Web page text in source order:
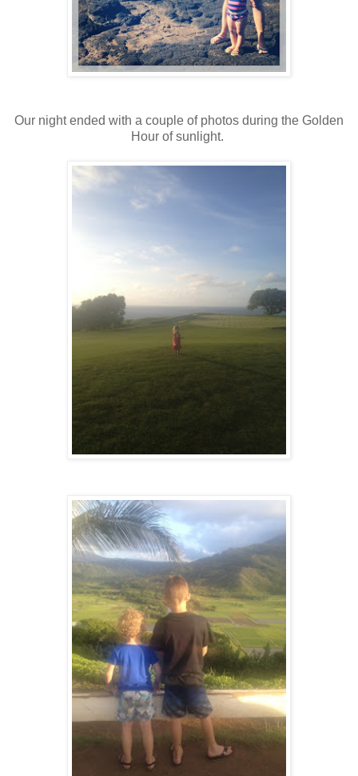
Our night ended with a couple of photos during the Golden
Hour of sunlight.